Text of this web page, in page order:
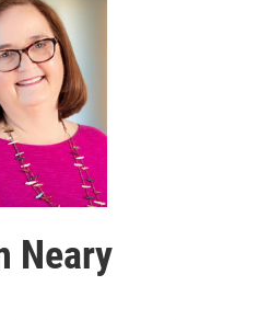
Neary